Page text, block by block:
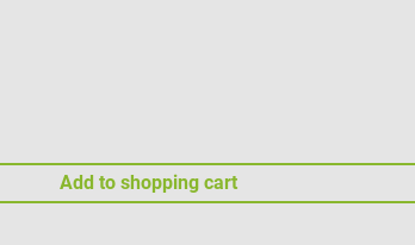
Add to shopping cart